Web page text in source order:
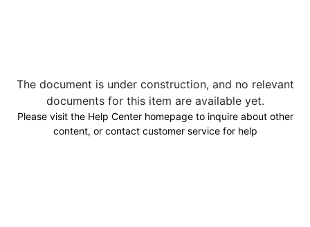
The document is under construction, and no relevant
documents for this item are available yet.
Please visit the Help Center homepage to inquire about other
content, or contact customer service for help